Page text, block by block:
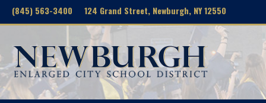
(845) 563-3400 124 Grand Street, Newburgh, NY 12550